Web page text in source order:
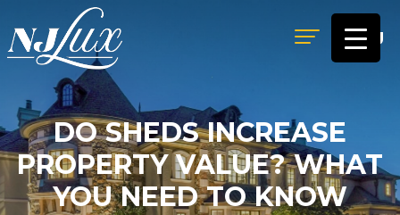
MENU
DO SHEDS INCREASE
PROPERTY VALUE? WHAT
YOU NEED TO KNOW